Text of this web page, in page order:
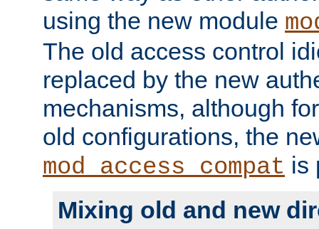
using the new module
The old access control
replaced by the new
mechanisms, although
old configurations, the
mod_access_compat is
Mixing old and new